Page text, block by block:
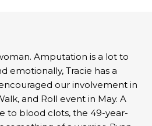
Amputation is a lot to
emotionally, Tracie has a
our involvement in
and Roll event in May. A
to blood clots, the 49-year-